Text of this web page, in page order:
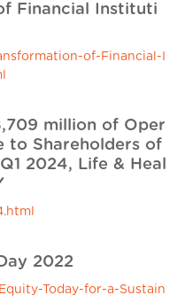
Financial Instituti
of-Financial-I
million of Oper
Shareholders of
2024, Life & Heal
2022
Today-for-a-Sustain